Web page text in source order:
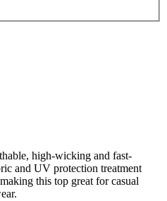
high-wicking and fast-
and UV protection treatment
this top great for casual